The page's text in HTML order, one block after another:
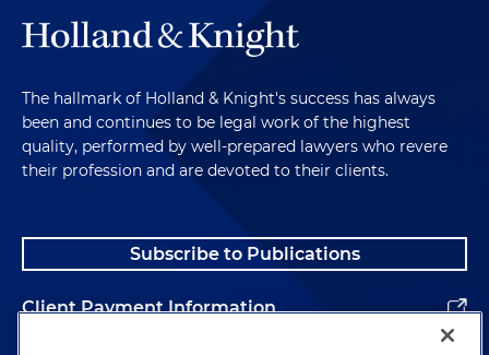
The hallmark of Holland & Knight's success has always
been and continues to be legal work of the highest
quality, performed by well-prepared lawyers who revere
their profession and are devoted to their clients.
Subscribe to Publications
Client Payment Information